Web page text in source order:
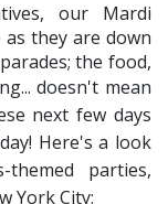
our Mardi
they are down
the food,
.. doesn't mean
next few days
! Here's a look
parties,
York City: